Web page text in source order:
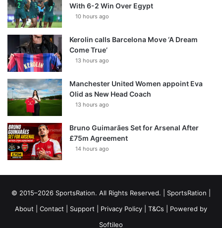
With 6-2 Win Over Egypt
10 hours ago
Kerolin calls Barcelona Move ‘A Dream
Come True’
13 hours ago
Manchester United Women appoint Eva
Olid as New Head Coach
13 hours ago
Bruno Guimarães Set for Arsenal After
£75m Agreement
14 hours ago
© 2015–2026 SportsRation. All Rights Reserved. | SportsRation
About
Contact Support Privacy Policy T&Cs | Powered by
Softileo